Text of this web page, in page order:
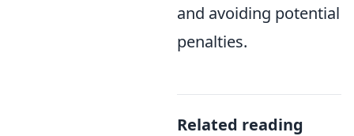
and avoiding potential
penalties.
Related reading